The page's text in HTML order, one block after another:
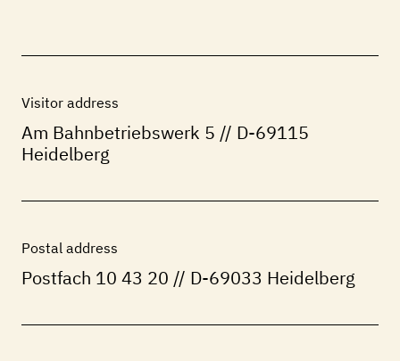
Visitor address
Am Bahnbetriebswerk 5 // D-69115
Heidelberg
Postal address
Postfach 10 43 20 // D-69033 Heidelberg